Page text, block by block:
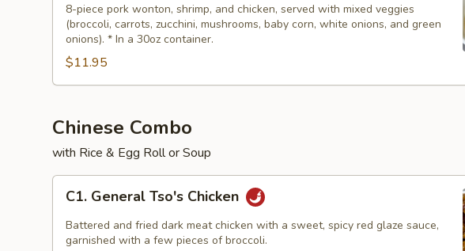
Wonton
Soup
(L)
8-piece pork wonton, shrimp, and chicken, served with mixed veggies
(broccoli, carrots, zucchini, mushrooms, baby corn, white onions, and green
onions). * In a 30oz container.
$11.95
Chinese Combo
with Rice & Egg Roll or Soup
General
Tso's
Chicken
C1. General Tso's Chicken
Battered and fried dark meat chicken with a sweet, spicy red glaze sauce,
garnished with a few pieces of broccoli.